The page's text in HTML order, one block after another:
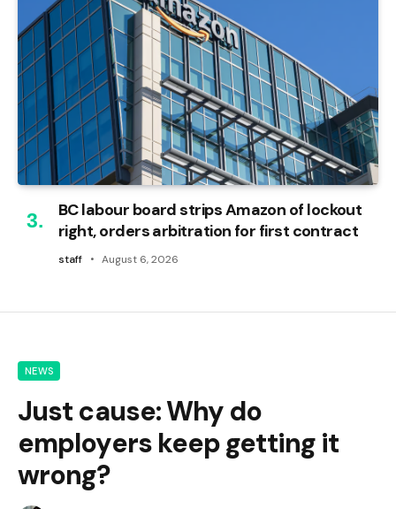
BC labour board strips Amazon of lockout
right, orders arbitration for first contract
staff August 6, 2026
NEWS
Just cause: Why do
employers keep getting it
wrong?